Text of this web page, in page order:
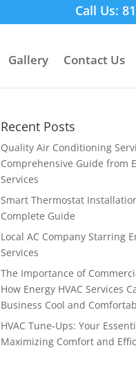
Call Us:
Gallery Contact Us
Recent Posts
Quality Air Conditioning
Comprehensive Guide from
Services
Smart Thermostat
Complete Guide
Local AC Company Starring
Services
The Importance of
How Energy HVAC Services
Business Cool and
HVAC Tune-Ups: Your
Maximizing Comfort and